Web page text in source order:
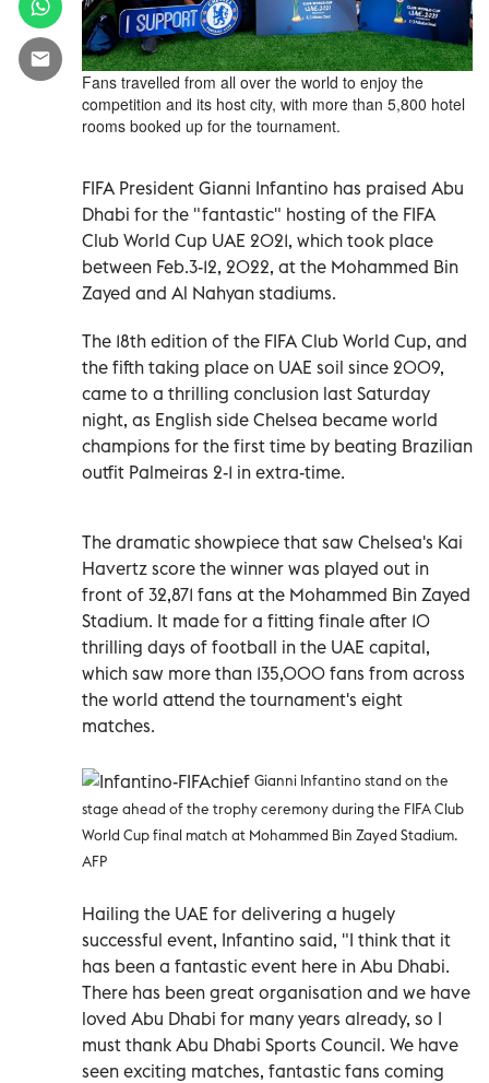
Fans travelled from all over the world to enjoy the
competition and its host city, with more than 5,800 hotel
rooms booked up for the tournament.
FIFA President Gianni Infantino has praised Abu
Dhabi for the "fantastic" hosting of the FIFA
Club World Cup UAE 2021, which took place
between Feb.3-12, 2022, at the Mohammed Bin
Zayed and Al Nahyan stadiums.
The 18th edition of the FIFA Club World Cup, and
the fifth taking place on UAE soil since 2009,
came to a thrilling conclusion last Saturday
night, as English side Chelsea became world
champions for the first time by beating Brazilian
outfit Palmeiras 2-1 in extra-time.
The dramatic showpiece that saw Chelsea's Kai
Havertz score the winner was played out in
front of 32,871 fans at the Mohammed Bin Zayed
Stadium. It made for a fitting finale after 10
thrilling days of football in the UAE capital,
which saw more than 135,000 fans from across
the world attend the tournament's eight
matches.
Gianni Infantino stand on the
stage ahead of the trophy ceremony during the FIFA Club
World Cup final match at Mohammed Bin Zayed Stadium.
AFP
Hailing the UAE for delivering a hugely
successful event, Infantino said, "I think that it
has been a fantastic event here in Abu Dhabi.
There has been great organisation and we have
loved Abu Dhabi for many years already, so I
must thank Abu Dhabi Sports Council. We have
seen exciting matches, fantastic fans coming